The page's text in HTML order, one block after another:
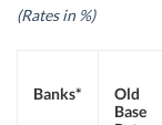
(Rates in %)
Banks*
Old
Base